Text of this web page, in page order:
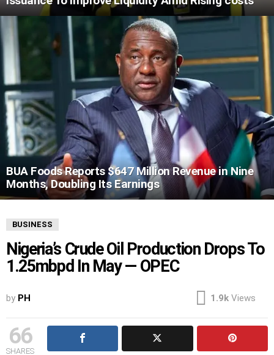
BUA Foods Reports $647 Million Revenue in Nine
Months, Doubling Its Earnings
BUSINESS
Nigeria’s Crude Oil Production Drops To
1.25mbpd In May — OPEC
by PH 1.9k Views
66
SHARES